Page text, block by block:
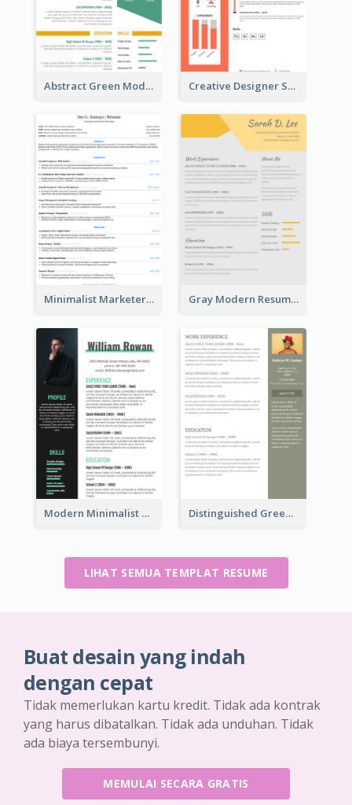
Abstract Green Modern Resume Creative Designer Student Resume
Minimalist Marketer Resume Gray Modern Resume
Modern Minimalist Marketing Resume Distinguished Green Vintage Resume
LIHAT SEMUA TEMPLAT RESUME
Buat desain yang indah
dengan cepat
Tidak memerlukan kartu kredit. Tidak ada kontrak
yang harus dibatalkan. Tidak ada unduhan. Tidak
ada biaya tersembunyi.
MEMULAI SECARA GRATIS